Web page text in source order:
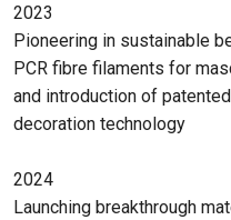
2023
Pioneering in sustainable
PCR fibre filaments for
and introduction of
decoration technology
2024
Launching breakthrough